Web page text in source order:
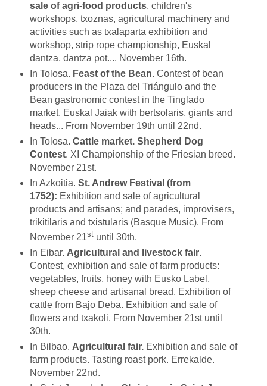
sale of agri-food products, children's
workshops, txoznas, agricultural machinery and
activities such as txalaparta exhibition and
workshop, strip rope championship, Euskal
dantza, dantza pot.... November 16th.
In Tolosa. Feast of the Bean. Contest of bean
producers in the Plaza del Triángulo and the
Bean gastronomic contest in the Tinglado
market. Euskal Jaiak with bertsolaris, giants and
heads... From November 19th until 22nd.
In Tolosa. Cattle market. Shepherd Dog
Contest. XI Championship of the Friesian breed.
November 21st.
In Azkoitia. St. Andrew Festival (from
1752): Exhibition and sale of agricultural
products and artisans; and parades, improvisers,
trikitilaris and txistularis (Basque Music). From
November 21stuntil 30th.
In Eibar. Agricultural and livestock fair.
Contest, exhibition and sale of farm products:
vegetables, fruits, honey with Eusko Label,
sheep cheese and artisanal bread. Exhibition of
cattle from Bajo Deba. Exhibition and sale of
flowers and txakoli. From November 21st until
30th.
In Bilbao. Agricultural fair.Exhibition and sale of
farm products. Tasting roast pork. Errekalde.
November 22nd.